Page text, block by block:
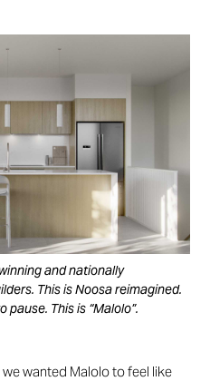
and nationally
This is Noosa reimagined.
This is “Malolo”.
wanted Malolo to feel like